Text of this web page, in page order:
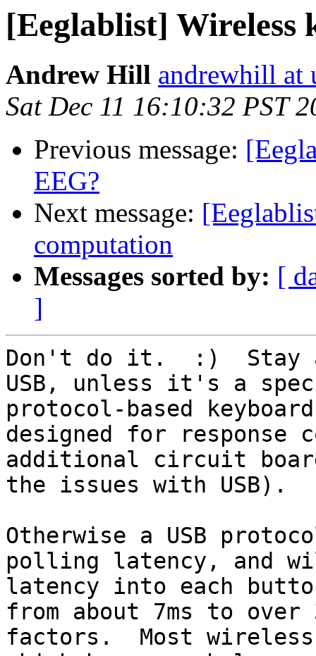
[Eeglablist] Wireless
Andrew Hill andrewhill at
Sat Dec 11 16:10:32 PST
Previous message:
EEG?
Next message:
computation
Messages sorted by: [
]
Don't do it.  :)  Stay
USB, unless it's a
protocol-based
designed for
additional circuit
the issues with USB).
Otherwise a USB
polling latency, and
latency into each
from about 7ms to over
factors.  Most